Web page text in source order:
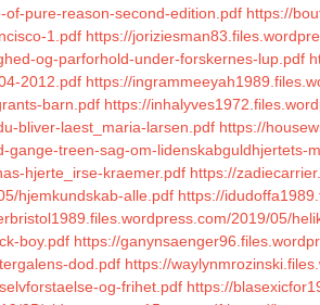
pure-reason-second-edition.pdf https://
1.pdf https://
og-parforhold-under-forskernes-lup.pdf
2012.pdf https://
barn.pdf https://
bliver-laest_maria-larsen.pdf https://
treen-sag-om-lidenskabguldhjertets-
hjerte_irse-kraemer.pdf https://
hjemkundskab-alle.pdf https://
2019/05/
boy.pdf https://
dod.pdf https://
og-frihet.pdf https://